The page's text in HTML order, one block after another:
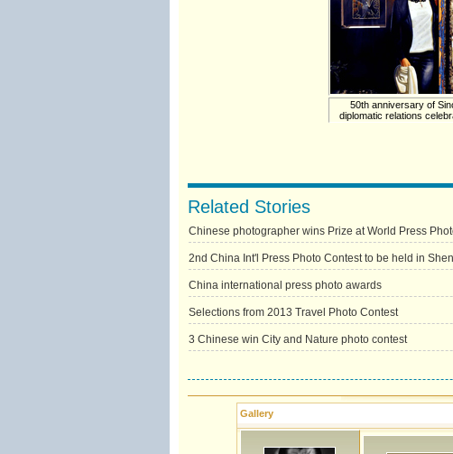
50th anniversary of
diplomatic relations
Related Stories
Chinese photographer wins Prize at World Press
2nd China Int'l Press Photo Contest to be held in
China international press photo awards
Selections from 2013 Travel Photo Contest
3 Chinese win City and Nature photo contest
Gallery